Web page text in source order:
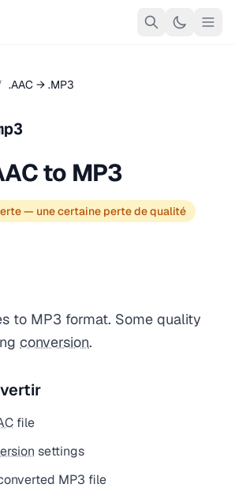
.AAC → .MP3
to MP3
— une certaine perte de qualité
to MP3 format. Some quality
conversion.
file
settings
MP3 file